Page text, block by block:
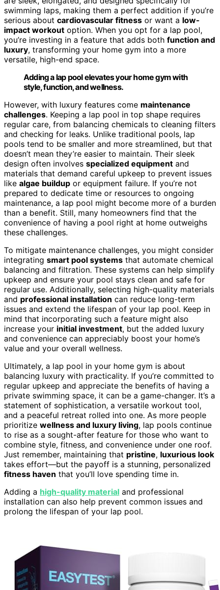
swimming laps, making them a perfect addition if you’re
serious about cardiovascular fitness or want a low-
impact workout option. When you opt for a lap pool,
you’re investing in a feature that adds both function and
luxury, transforming your home gym into a more
versatile, high-end space.
Adding a lap pool elevates your home gym with
style, function, and wellness.
However, with luxury features come maintenance
challenges. Keeping a lap pool in top shape requires
regular care, from balancing chemicals to cleaning filters
and checking for leaks. Unlike traditional pools, lap
pools tend to be smaller and more streamlined, but that
doesn’t mean they’re easier to maintain. Their sleek
design often involves specialized equipment and
materials that demand careful upkeep to prevent issues
like algae buildup or equipment failure. If you’re not
prepared to dedicate time or resources to ongoing
maintenance, a lap pool might become more of a burden
than a benefit. Still, many homeowners find that the
convenience of having a pool right at home outweighs
these challenges.
To mitigate maintenance challenges, you might consider
integrating smart pool systems that automate chemical
balancing and filtration. These systems can help simplify
upkeep and ensure your pool stays clean and safe for
regular use. Additionally, selecting high-quality materials
and professional installation can reduce long-term
issues and extend the lifespan of your lap pool. Keep in
mind that incorporating such a feature might also
increase your initial investment, but the added luxury
and convenience can appreciably boost your home’s
value and your overall wellness.
Ultimately, a lap pool in your home gym is about
balancing luxury with practicality. If you’re committed to
regular upkeep and appreciate the benefits of having a
private swimming space, it can be a game-changer. It’s a
statement of sophistication, a versatile workout tool,
and a peaceful retreat rolled into one. As more people
prioritize wellness and luxury living, lap pools continue
to rise as a sought-after feature for those who want to
combine style, fitness, and convenience under one roof.
Just remember, maintaining that pristine, luxurious look
takes effort—but the payoff is a stunning, personalized
fitness haven that you’ll love spending time in.
Adding a high-quality material and professional
installation can also help prevent common issues and
prolong the lifespan of your lap pool.